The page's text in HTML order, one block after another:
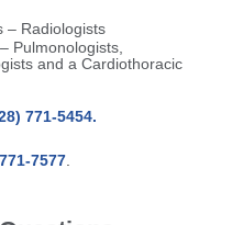
– Radiologists
Pulmonologists,
and a Cardiothoracic
771-5454.
7577.